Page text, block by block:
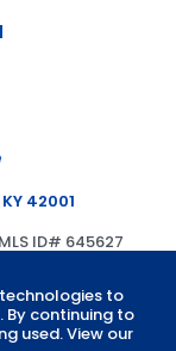
to
By continuing to
used. View our
42001
ID# 645627